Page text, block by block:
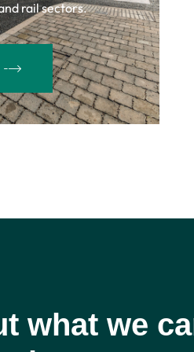
rail sectors.
what we